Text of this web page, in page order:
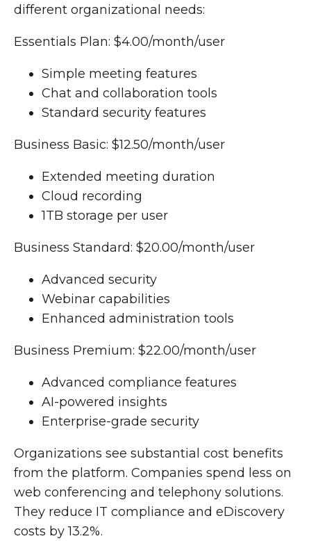
different organizational needs:
Essentials Plan: $4.00/month/user
Simple meeting features
Chat and collaboration tools
Standard security features
Business Basic: $12.50/month/user
Extended meeting duration
Cloud recording
1TB storage per user
Business Standard: $20.00/month/user
Advanced security
Webinar capabilities
Enhanced administration tools
Business Premium: $22.00/month/user
Advanced compliance features
AI-powered insights
Enterprise-grade security
Organizations see substantial cost benefits
from the platform. Companies spend less on
web conferencing and telephony solutions.
They reduce IT compliance and eDiscovery
costs by 13.2%.